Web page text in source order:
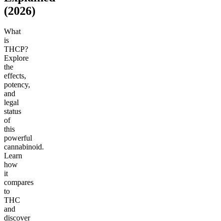
(2026)
What
is
THCP?
Explore
the
effects,
potency,
and
legal
status
of
this
powerful
cannabinoid.
Learn
how
it
compares
to
THC
and
discover